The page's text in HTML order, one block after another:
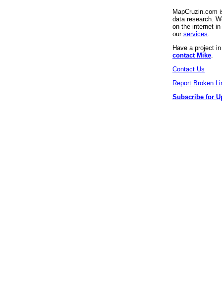
MapCruzin.com
data research.
on the internet
our services
Have a project
contact Mike
Contact Us
Report Broken
Subscribe for